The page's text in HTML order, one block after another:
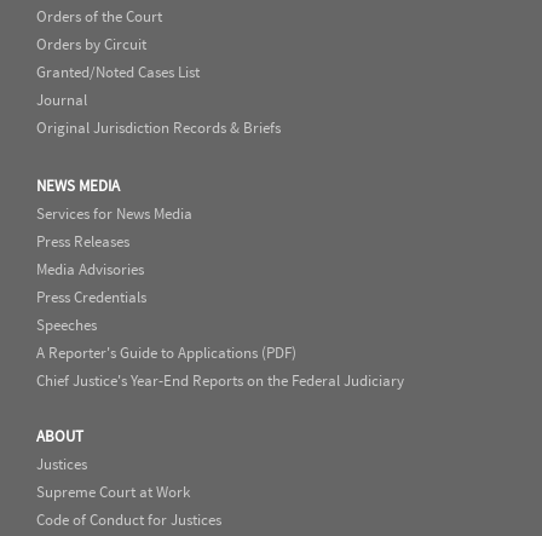
Orders of the Court
Orders by Circuit
Granted/Noted Cases List
Journal
Original Jurisdiction Records & Briefs
NEWS MEDIA
Services for News Media
Press Releases
Media Advisories
Press Credentials
Speeches
A Reporter's Guide to Applications (PDF)
Chief Justice's Year-End Reports on the Federal Judiciary
ABOUT
Justices
Supreme Court at Work
Code of Conduct for Justices